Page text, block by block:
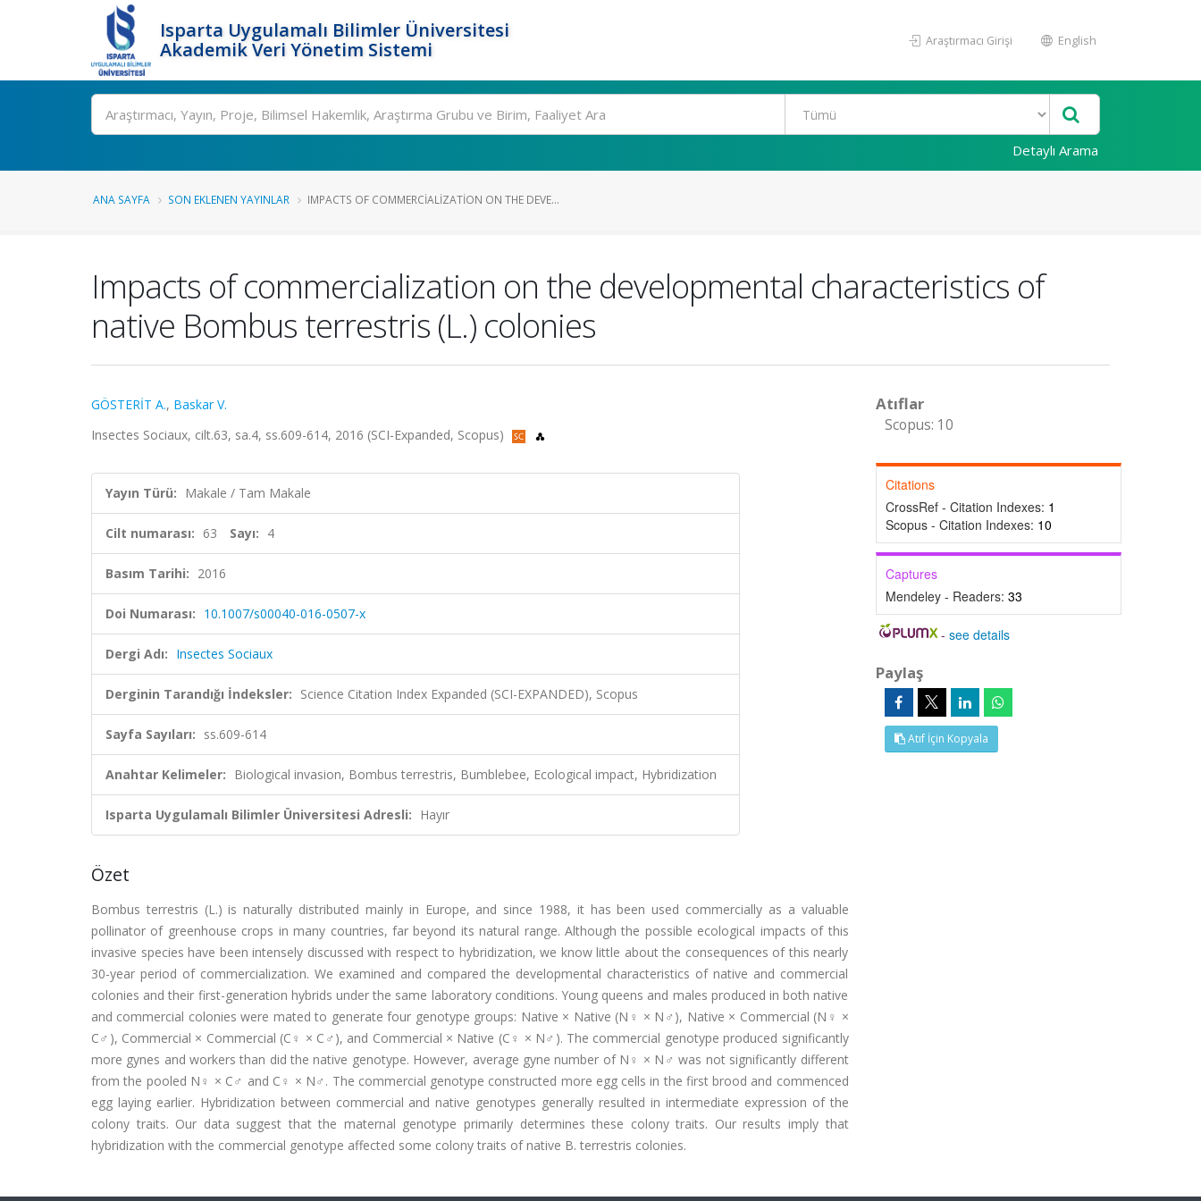
Isparta Uygulamalı Bilimler Üniversitesi
Akademik Veri Yönetim Sistemi
Araştırmacı Girişi English
Ara
Detaylı Arama
ANA SAYFA SON EKLENEN YAYINLAR IMPACTS OF COMMERCIALIZATION ON THE DEVE...
Impacts of commercialization on the developmental characteristics of
native Bombus terrestris (L.) colonies
GÖSTERİT A., Baskar V.
Insectes Sociaux, cilt.63, sa.4, ss.609-614, 2016 (SCI-Expanded, Scopus)
Yayın Türü: Makale / Tam Makale
Cilt numarası: 63 Sayı: 4
Basım Tarihi: 2016
Doi Numarası: 10.1007/s00040-016-0507-x
Dergi Adı: Insectes Sociaux
Derginin Tarandığı İndeksler: Science Citation Index Expanded (SCI-EXPANDED), Scopus
Sayfa Sayıları: ss.609-614
Anahtar Kelimeler: Biological invasion, Bombus terrestris, Bumblebee, Ecological impact, Hybridization
Isparta Uygulamalı Bilimler Üniversitesi Adresli: Hayır
Özet
Bombus terrestris (L.) is naturally distributed mainly in Europe, and since 1988, it has been used commercially as a valuable
pollinator of greenhouse crops in many countries, far beyond its natural range. Although the possible ecological impacts of this
invasive species have been intensely discussed with respect to hybridization, we know little about the consequences of this nearly
30-year period of commercialization. We examined and compared the developmental characteristics of native and commercial
colonies and their first-generation hybrids under the same laboratory conditions. Young queens and males produced in both native
and commercial colonies were mated to generate four genotype groups: Native × Native (N♀ × N♂), Native × Commercial (N♀ ×
C♂), Commercial × Commercial (C♀ × C♂), and Commercial × Native (C♀ × N♂). The commercial genotype produced significantly
more gynes and workers than did the native genotype. However, average gyne number of N♀ × N♂ was not significantly different
from the pooled N♀ × C♂ and C♀ × N♂. The commercial genotype constructed more egg cells in the first brood and commenced
egg laying earlier. Hybridization between commercial and native genotypes generally resulted in intermediate expression of the
colony traits. Our data suggest that the maternal genotype primarily determines these colony traits. Our results imply that
hybridization with the commercial genotype affected some colony traits of native B. terrestris colonies.
Atıflar
Scopus: 10
Citations
CrossRef - Citation Indexes: 1
Scopus - Citation Indexes: 10
Captures
Mendeley - Readers: 33
-see details
Paylaş
Atıf İçin Kopyala